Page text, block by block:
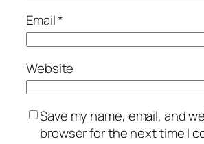
Email*
Website
Save my name, email, and
browser for the next time I